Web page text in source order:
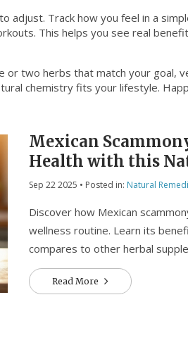
adjust. Track how you feel in a
This helps you see real
or two herbs that match your goal,
chemistry fits your lifestyle.
Mexican
Health with this
Supplement
Sep 22 2025 • Posted in: Natural
Discover how Mexican
wellness routine. Learn its
compares to other herbal
Read More